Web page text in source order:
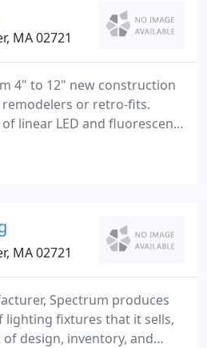
MA 02721
4" to 12" new construction
or retro-fits.
linear LED and fluorescent
& Suspended,
Quickship Quatro series.
MA 02721
Spectrum produces
lighting fixtures that it sells,
design, inventory, and